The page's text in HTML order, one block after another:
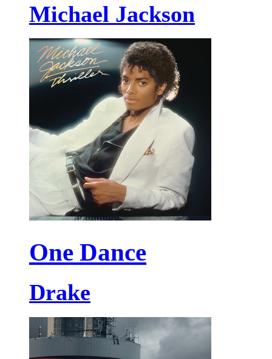
Michael Jackson
One Dance
Drake